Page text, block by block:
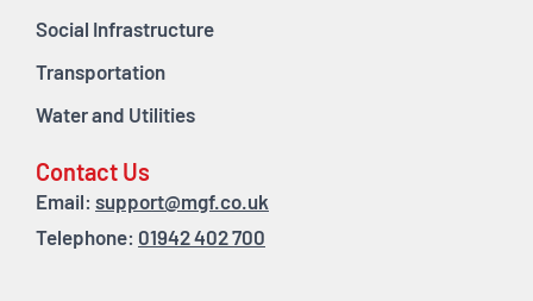
Social Infrastructure
Transportation
Water and Utilities
Contact Us
Email: support@mgf.co.uk
Telephone: 01942 402 700